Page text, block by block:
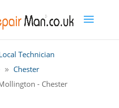
Technician
Chester
- Chester